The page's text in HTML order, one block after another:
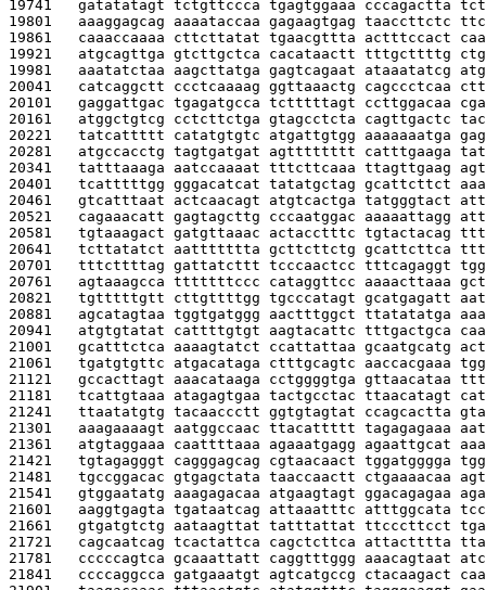
19741 gatatatagt tctgttccca tgagtggaaa cccagactta
19801 aaaggagcag aaaataccaa gagaagtgag taaccttctc
19861 caaaccaaaa cttcttatat tgaacgttta actttccact
19921 atgcagttga gtcttgctca cacataactt tttgcttttg
19981 aaatatctaa aagcttatga gagtcagaat ataaatatcg
20041 catcaggctt ccctcaaaag ggttaaactg cagccctcaa
20101 gaggattgac tgagatgcca tctttttagt ccttggacaa
20161 atggctgtcg cctcttctga gtagcctcta cagttgactc
20221 tatcattttt catatgtgtc atgattgtgg aaaaaaatga
20281 atgccacctg tagtgatgat agtttttttt catttgaaga
20341 tatttaaaga aatccaaaat tttcttcaaa ttagttgaag
20401 tcatttttgg gggacatcat tatatgctag gcattcttct
20461 gtcatttaat actcaacagt atgtcactga tatgggtact
20521 cagaaacatt gagtagcttg cccaatggac aaaaattagg
20581 tgtaaagact gatgttaaac actacctttc tgtactacag
20641 tcttatatct aattttttta gcttcttctg gcattcttca
20701 tttcttttag gattatcttt tcccaactcc tttcagaggt
20761 agtaaagcca tttttttccc cataggttcc aaaacttaaa
20821 tgtttttgtt cttgttttgg tgcccatagt gcatgagatt
20881 agcatagtaa tggtgatggg aactttggct ttatatatga
20941 atgtgtatat cattttgtgt aagtacattc tttgactgca
21001 gcatttctca aaaagtatct ccattattaa gcaatgcatg
21061 tgatgtgttc atgacataga ctttgcagtc aaccacgaaa
21121 gccacttagt aaacataaga cctggggtga gttaacataa
21181 tcattgtaaa atagagtgaa tactgcctac ttaacatagt
21241 ttaatatgtg tacaaccctt ggtgtagtat ccagcactta
21301 aaagaaaagt aatggccaac ttacattttt tagagagaaa
21361 atgtaggaaa caattttaaa agaaatgagg agaattgcat
21421 tgtagagggt cagggagcag cgtaacaact tggatgggga
21481 tgccggacac gtgagctata taaccaactt ctgaaaacaa
21541 gtggaatatg aaagagacaa atgaagtagt ggacagagaa
21601 aaggtgagta tgataatcag attaaatttc atttggcata
21661 gtgatgtctg aataagttat tatttattat ttcccttcct
21721 cagcaatcag tcactattca cagctcttca attactttta
21781 cccccagtca gcaaattatt caggtttggg aaacagtaat
21841 ccccaggcca gatgaaatgt agtcatgccg ctacaagact